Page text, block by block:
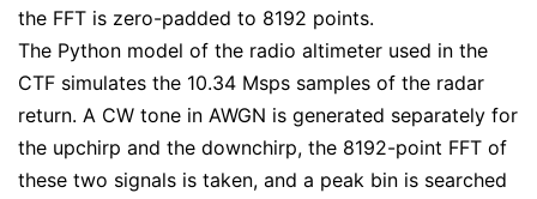
the FFT is zero-padded to 8192 points.
The Python model of the radio altimeter used in the
CTF simulates the 10.34 Msps samples of the radar
return. A CW tone in AWGN is generated separately for
the upchirp and the downchirp, the 8192-point FFT of
these two signals is taken, and a peak bin is searched